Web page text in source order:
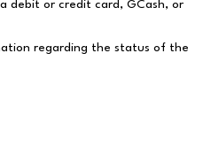
debit or credit card, GCash, or
regarding the status of the